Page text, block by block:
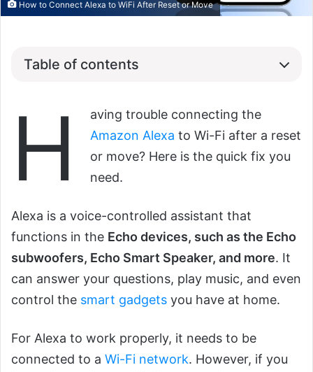
How to Connect Alexa to WiFi After Reset or Move
Table of contents
H
aving trouble connecting the
Amazon Alexa to Wi-Fi after a reset
or move? Here is the quick fix you
need.
Alexa is a voice-controlled assistant that
functions in the Echo devices, such as the Echo
subwoofers, Echo Smart Speaker, and more. It
can answer your questions, play music, and even
control the smart gadgets you have at home.
For Alexa to work properly, it needs to be
connected to a Wi-Fi network. However, if you